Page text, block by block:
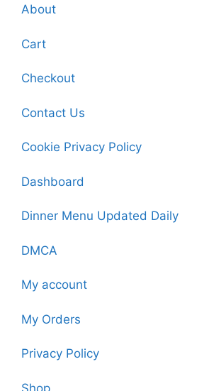
About
Cart
Checkout
Contact Us
Cookie Privacy Policy
Dashboard
Dinner Menu Updated Daily
DMCA
My account
My Orders
Privacy Policy
Shop